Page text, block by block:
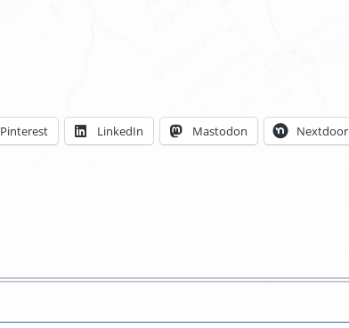
Pinterest LinkedIn Mastodon Nextdoor